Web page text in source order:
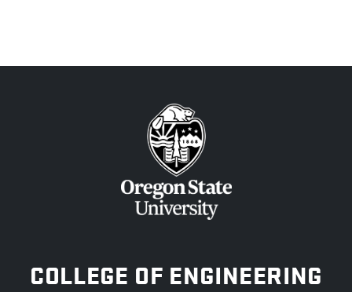
OREGON STATE UNIVERSITY
COLLEGE OF ENGINEERING